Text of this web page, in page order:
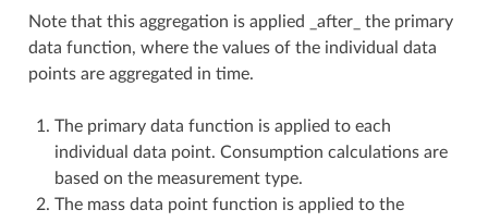
Note that this aggregation is applied _after_ the primary
data function, where the values of the individual data
points are aggregated in time.
The primary data function is applied to each
individual data point. Consumption calculations are
based on the measurement type.
The mass data point function is applied to the